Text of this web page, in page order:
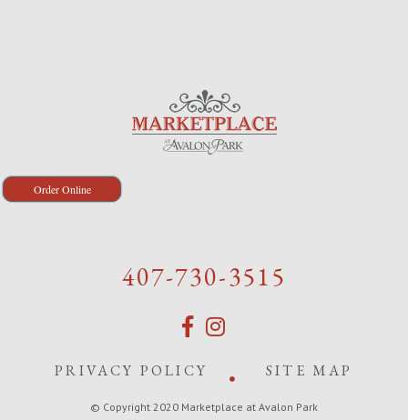
Order Online
407-730-3515
PRIVACY POLICY SITE MAP
© Copyright 2020 Marketplace at Avalon Park